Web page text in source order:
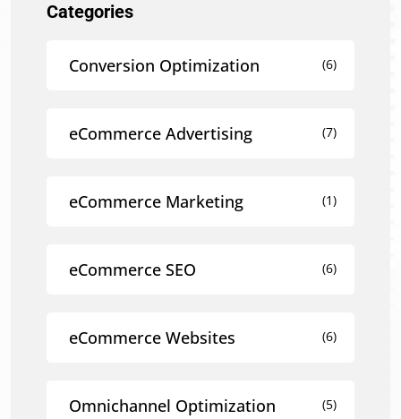
Categories
Conversion Optimization (6)
eCommerce Advertising (7)
eCommerce Marketing (1)
eCommerce SEO (6)
eCommerce Websites (6)
Omnichannel Optimization (5)